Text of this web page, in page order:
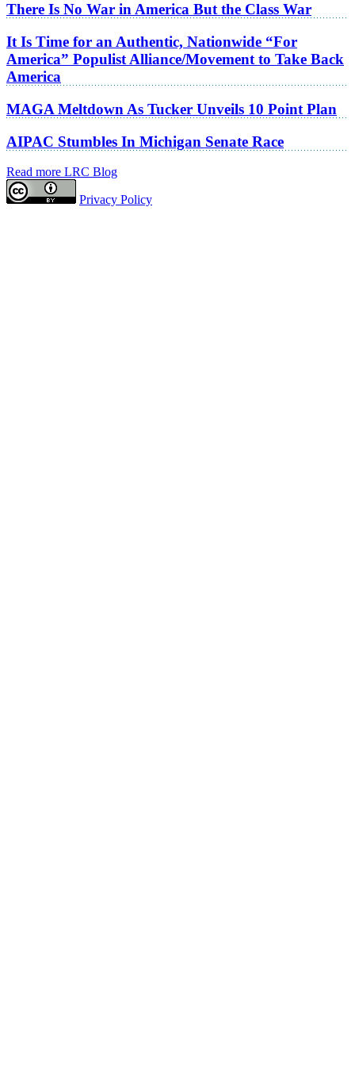
There Is No War in America But the Class War
It Is Time for an Authentic, Nationwide “For
America” Populist Alliance/Movement to Take Back
America
MAGA Meltdown As Tucker Unveils 10 Point Plan
AIPAC Stumbles In Michigan Senate Race
Read more LRC Blog
Privacy Policy